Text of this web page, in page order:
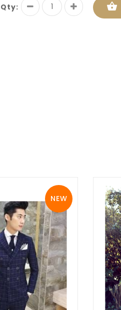
Qty:
NEW
View Details